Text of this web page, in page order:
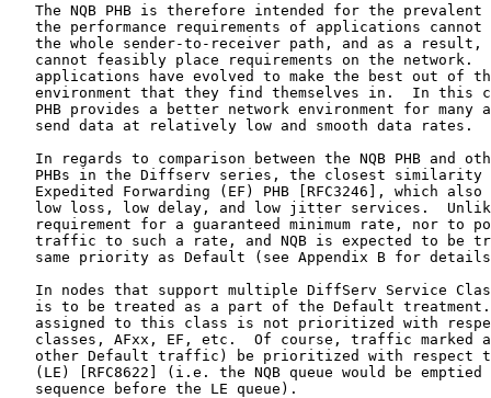
The NQB PHB is therefore intended for the prevalent
the performance requirements of applications cannot
the whole sender-to-receiver path, and as a result,
cannot feasibly place requirements on the network.
applications have evolved to make the best out of
environment that they find themselves in.  In this
PHB provides a better network environment for many
   send data at relatively low and smooth data rates.
In regards to comparison between the NQB PHB and
PHBs in the Diffserv series, the closest similarity
Expedited Forwarding (EF) PHB [RFC3246], which also
low loss, low delay, and low jitter services.
requirement for a guaranteed minimum rate, nor to
traffic to such a rate, and NQB is expected to be
same priority as Default (see Appendix B for
In nodes that support multiple DiffServ Service
is to be treated as a part of the Default
assigned to this class is not prioritized with
classes, AFxx, EF, etc.  Of course, traffic marked
other Default traffic) be prioritized with respect
(LE) [RFC8622] (i.e. the NQB queue would be emptied
   sequence before the LE queue).